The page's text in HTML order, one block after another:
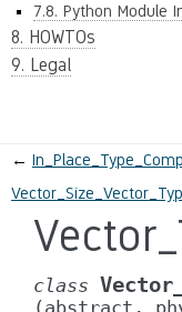
7.8. Python Module
8. HOWTOs
9. Legal
←
class
(abstract,